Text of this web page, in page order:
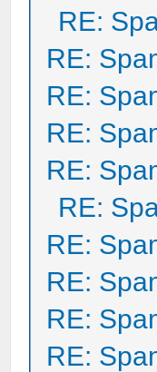
RE:
RE:
RE:
RE:
RE:
RE:
RE:
RE:
RE:
RE: